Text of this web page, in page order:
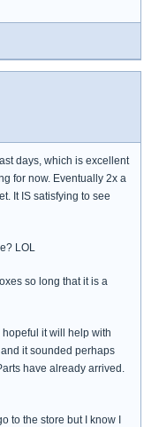
days, which is excellent
for now. Eventually 2x a
It IS satisfying to see
LOL
so long that it is a
hopeful it will help with
it sounded perhaps
have already arrived.
to the store but I know I